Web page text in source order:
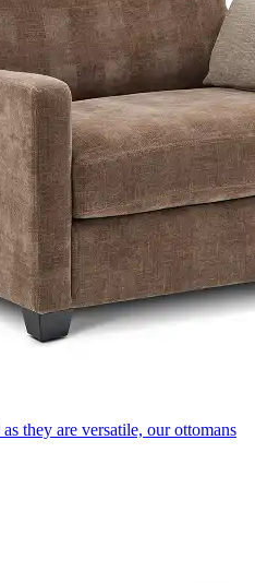
they are versatile, our ottomans